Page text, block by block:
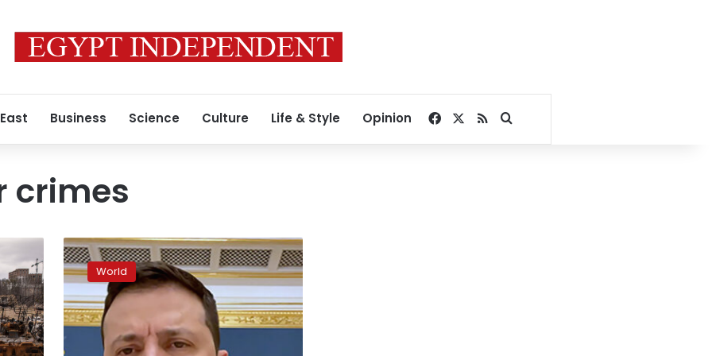
Business Science Culture Life & Style Opinion Facebook
RSSSearch for
crimes
Zelensky
says
“Book
of
Torturers”
will
hold
World